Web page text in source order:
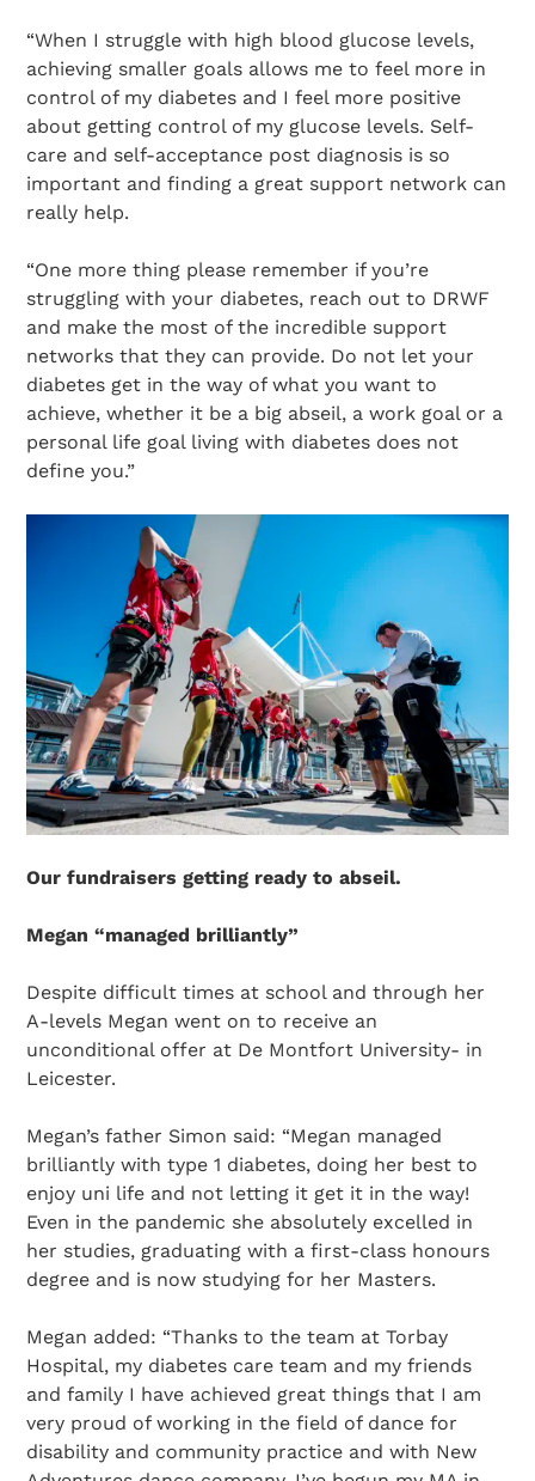
“When I struggle with high blood glucose levels,
achieving smaller goals allows me to feel more in
control of my diabetes and I feel more positive
about getting control of my glucose levels. Self-
care and self-acceptance post diagnosis is so
important and finding a great support network can
really help.
“One more thing please remember if you’re
struggling with your diabetes, reach out to DRWF
and make the most of the incredible support
networks that they can provide. Do not let your
diabetes get in the way of what you want to
achieve, whether it be a big abseil, a work goal or a
personal life goal living with diabetes does not
define you.”
Our fundraisers getting ready to abseil.
Megan “managed brilliantly”
Despite difficult times at school and through her
A-levels Megan went on to receive an
unconditional offer at De Montfort University- in
Leicester.
Megan’s father Simon said: “Megan managed
brilliantly with type 1 diabetes, doing her best to
enjoy uni life and not letting it get it in the way!
Even in the pandemic she absolutely excelled in
her studies, graduating with a first-class honours
degree and is now studying for her Masters.
Megan added: “Thanks to the team at Torbay
Hospital, my diabetes care team and my friends
and family I have achieved great things that I am
very proud of working in the field of dance for
disability and community practice and with New